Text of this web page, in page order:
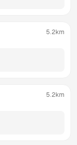
5.2km
5.2km